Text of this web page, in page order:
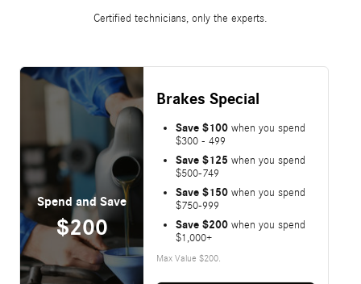
Certified technicians, only the experts.
Spend and Save
$200
Brakes Special
Save $100when you spend
$300 - 499
Save $125 when you spend
$500-749
Save $150when you spend
$750-999
Save $200when you spend
$1,000+
Max Value $200.